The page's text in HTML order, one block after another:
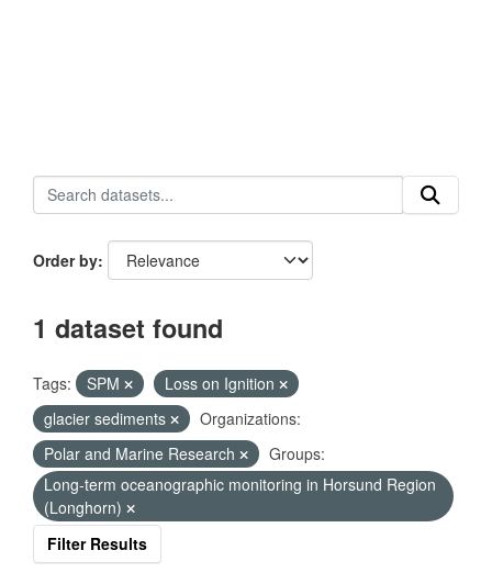
Order by
1 dataset found
Tags: SPM
Loss on Ignition
glacier sediments
Organizations:
Polar and Marine Research
Groups:
Long-term oceanographic monitoring in Horsund Region
(Longhorn)
Filter Results